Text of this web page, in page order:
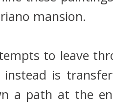
mansion.
to leave
is
a path at the